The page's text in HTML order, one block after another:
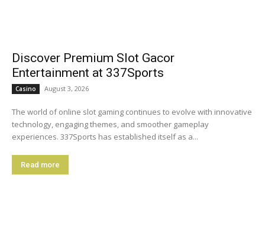
Discover Premium Slot Gacor
Entertainment at 337Sports
Casino August 3, 2026
The world of online slot gaming continues to evolve with innovative
technology, engaging themes, and smoother gameplay
experiences. 337Sports has established itself as a...
Read more